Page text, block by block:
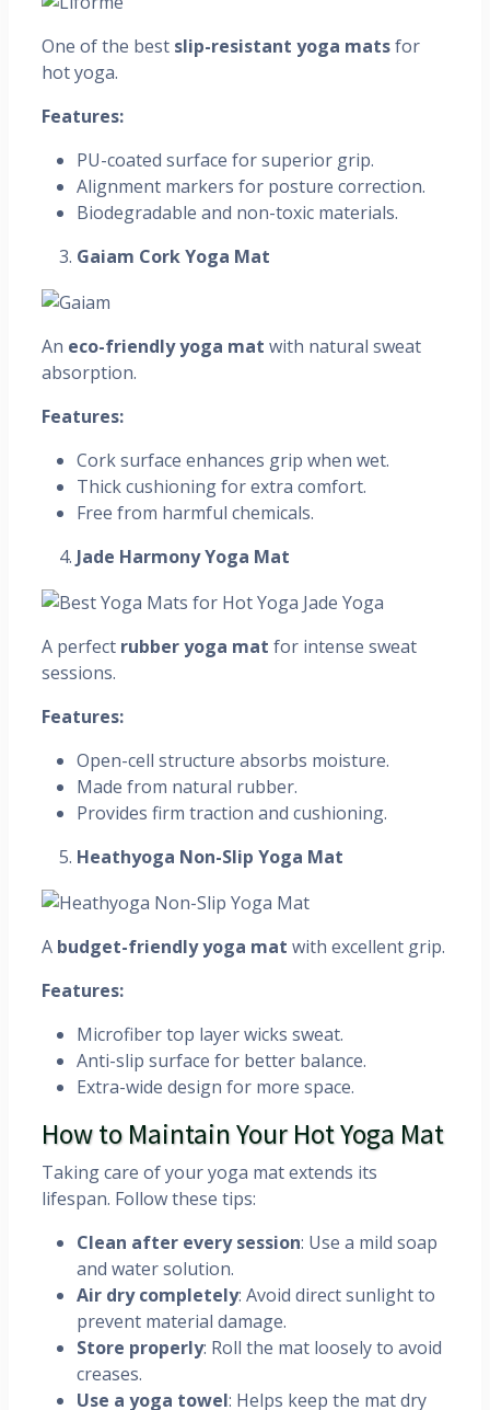
One of the best slip-resistant yoga matsfor
hot yoga.
Features:
PU-coated surface for superior grip.
Alignment markers for posture correction.
Biodegradable and non-toxic materials.
Gaiam Cork Yoga Mat
An eco-friendly yoga mat with natural sweat
absorption.
Features:
Cork surface enhances grip when wet.
Thick cushioning for extra comfort.
Free from harmful chemicals.
Jade Harmony Yoga Mat
A perfect rubber yoga mat for intense sweat
sessions.
Features:
Open-cell structure absorbs moisture.
Made from natural rubber.
Provides firm traction and cushioning.
Heathyoga Non-Slip Yoga Mat
A budget-friendly yoga mat with excellent grip.
Features:
Microfiber top layer wicks sweat.
Anti-slip surface for better balance.
Extra-wide design for more space.
How to Maintain Your Hot Yoga Mat
Taking care of your yoga mat extends its
lifespan. Follow these tips:
Clean after every session: Use a mild soap
and water solution.
Air dry completely: Avoid direct sunlight to
prevent material damage.
Store properly: Roll the mat loosely to avoid
creases.
Use a yoga towel: Helps keep the mat dry